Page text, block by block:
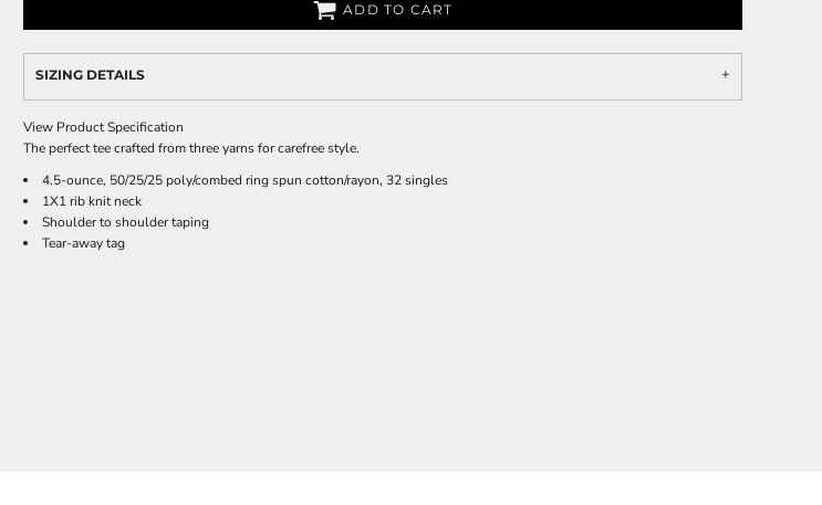
ADD TO CART
SIZING DETAILS
View Product Specification
The perfect tee crafted from three yarns for carefree style.
4.5-ounce, 50/25/25 poly/combed ring spun cotton/rayon, 32 singles
1X1 rib knit neck
Shoulder to shoulder taping
Tear-away tag